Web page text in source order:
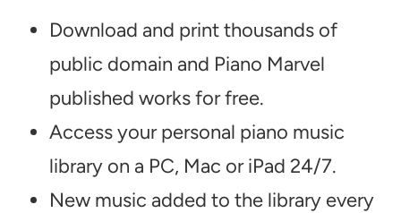
Download and print thousands of
public domain and Piano Marvel
published works for free.
Access your personal piano music
library on a PC, Mac or iPad 24/7.
New music added to the library every